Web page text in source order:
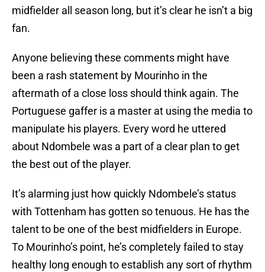
midfielder all season long, but it’s clear he isn’t a big
fan.
Anyone believing these comments might have
been a rash statement by Mourinho in the
aftermath of a close loss should think again. The
Portuguese gaffer is a master at using the media to
manipulate his players. Every word he uttered
about Ndombele was a part of a clear plan to get
the best out of the player.
It’s alarming just how quickly Ndombele’s status
with Tottenham has gotten so tenuous. He has the
talent to be one of the best midfielders in Europe.
To Mourinho’s point, he’s completely failed to stay
healthy long enough to establish any sort of rhythm